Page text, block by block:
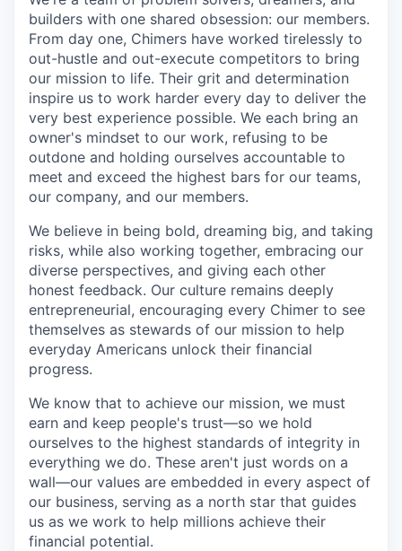
builders with one shared obsession: our members.
From day one, Chimers have worked tirelessly to
out-hustle and out-execute competitors to bring
our mission to life. Their grit and determination
inspire us to work harder every day to deliver the
very best experience possible. We each bring an
owner's mindset to our work, refusing to be
outdone and holding ourselves accountable to
meet and exceed the highest bars for our teams,
our company, and our members.
We believe in being bold, dreaming big, and taking
risks, while also working together, embracing our
diverse perspectives, and giving each other
honest feedback. Our culture remains deeply
entrepreneurial, encouraging every Chimer to see
themselves as stewards of our mission to help
everyday Americans unlock their financial
progress.
We know that to achieve our mission, we must
earn and keep people's trust—so we hold
ourselves to the highest standards of integrity in
everything we do. These aren't just words on a
wall—our values are embedded in every aspect of
our business, serving as a north star that guides
us as we work to help millions achieve their
financial potential.